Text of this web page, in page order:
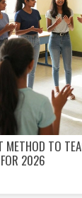
METHOD TO
2026